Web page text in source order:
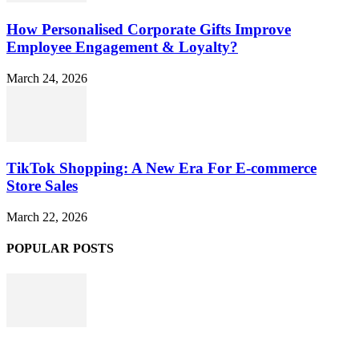
How Personalised Corporate Gifts Improve
Employee Engagement & Loyalty?
March 24, 2026
TikTok Shopping: A New Era For E-commerce
Store Sales
March 22, 2026
POPULAR POSTS